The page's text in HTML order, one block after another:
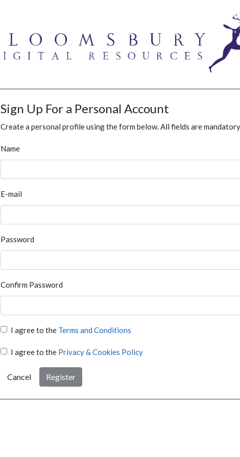
Sign Up For a Personal Account
Create a personal profile using the form below. All fields are
Name
E-mail
Password
Confirm Password
I agree to the Terms and Conditions
I agree to the Privacy & Cookies Policy
Cancel